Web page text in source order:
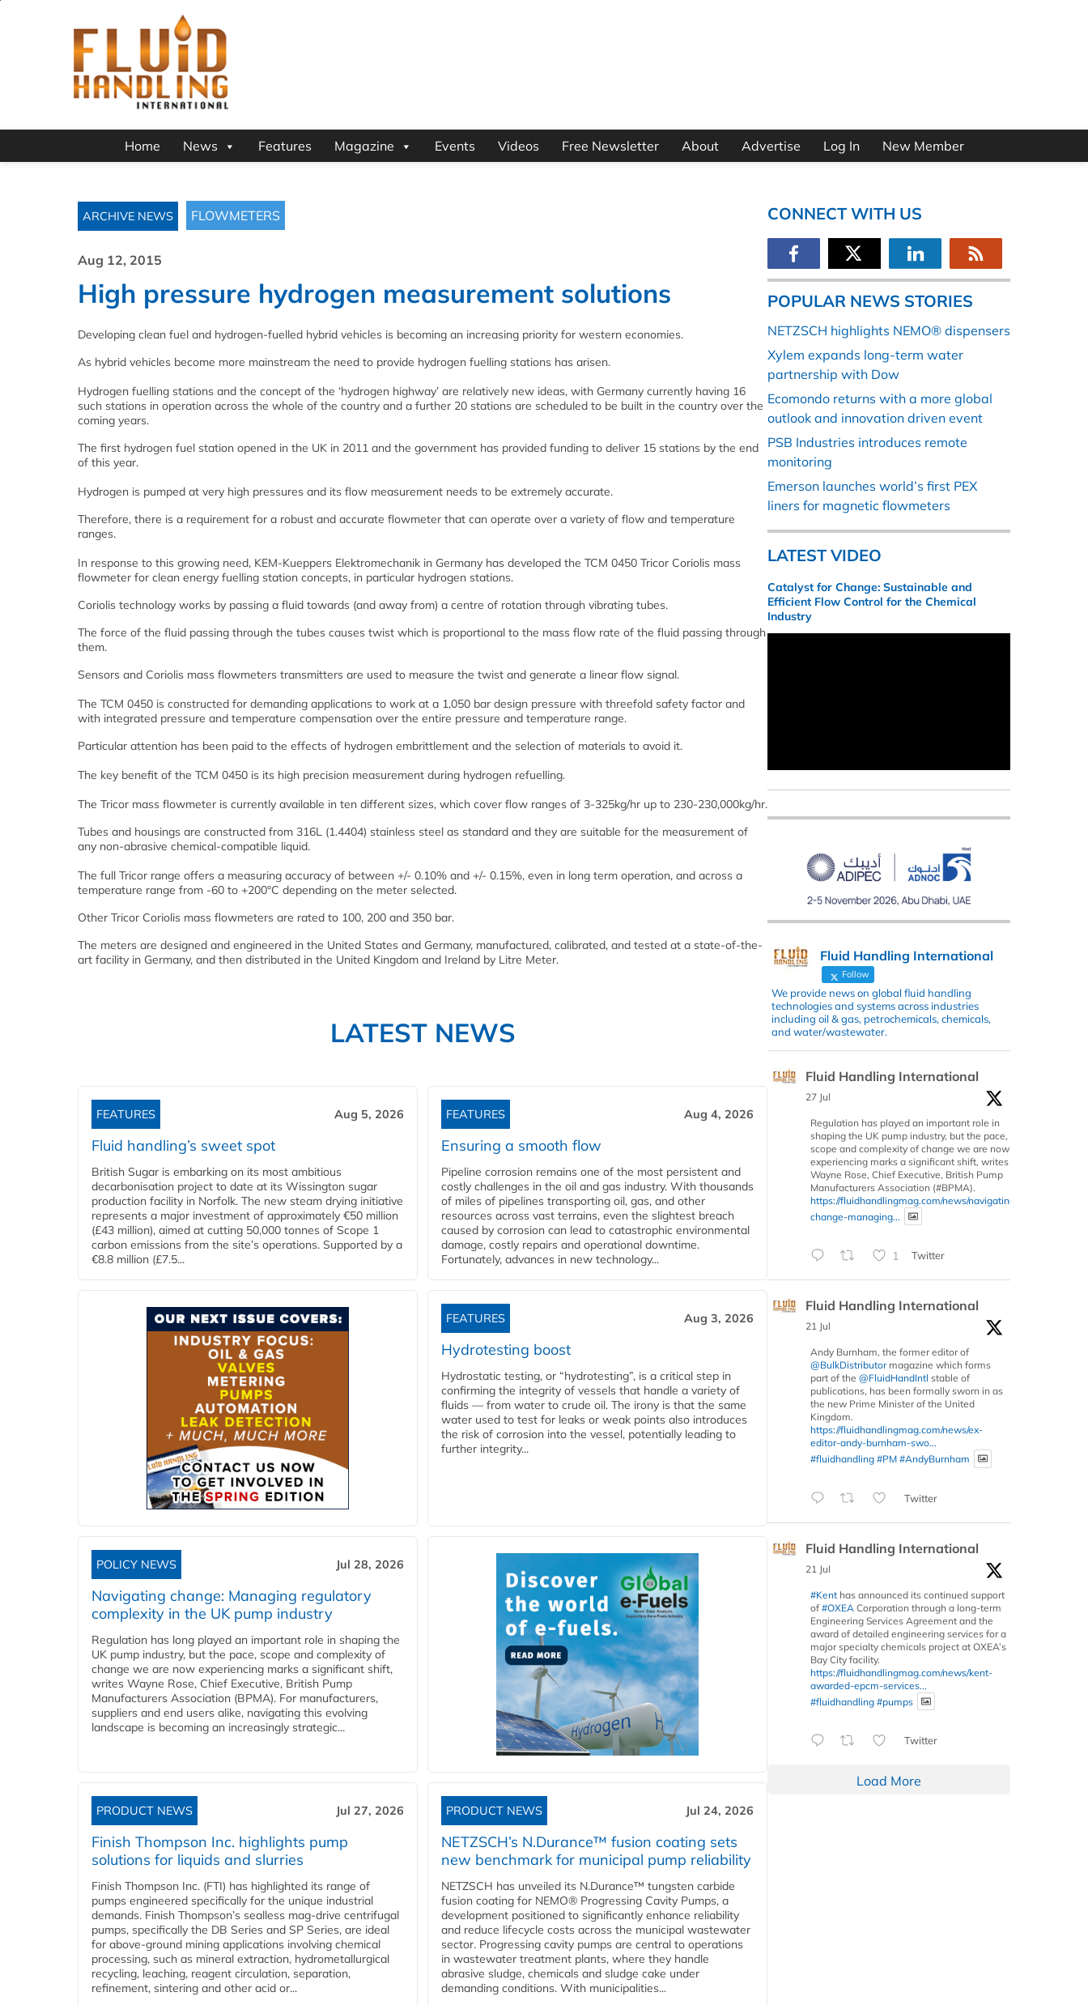
Home News Features Magazine Events Videos Free Newsletter About Advertise Log In New Member
ARCHIVE NEWS FLOWMETERS
Aug 12, 2015
High pressure hydrogen measurement solutions
Developing clean fuel and hydrogen-fuelled hybrid vehicles is becoming an increasing priority for western economies.
As hybrid vehicles become more mainstream the need to provide hydrogen fuelling stations has arisen.
Hydrogen fuelling stations and the concept of the ‘hydrogen highway’ are relatively new ideas, with Germany currently having 16
such stations in operation across the whole of the country and a further 20 stations are scheduled to be built in the country over the
coming years.
The first hydrogen fuel station opened in the UK in 2011 and the government has provided funding to deliver 15 stations by the end
of this year.
Hydrogen is pumped at very high pressures and its flow measurement needs to be extremely accurate.
Therefore, there is a requirement for a robust and accurate flowmeter that can operate over a variety of flow and temperature
ranges.
In response to this growing need, KEM-Kueppers Elektromechanik in Germany has developed the TCM 0450 Tricor Coriolis mass
flowmeter for clean energy fuelling station concepts, in particular hydrogen stations.
Coriolis technology works by passing a fluid towards (and away from) a centre of rotation through vibrating tubes.
The force of the fluid passing through the tubes causes twist which is proportional to the mass flow rate of the fluid passing through
them.
Sensors and Coriolis mass flowmeters transmitters are used to measure the twist and generate a linear flow signal.
The TCM 0450 is constructed for demanding applications to work at a 1,050 bar design pressure with threefold safety factor and
with integrated pressure and temperature compensation over the entire pressure and temperature range.
Particular attention has been paid to the effects of hydrogen embrittlement and the selection of materials to avoid it.
The key benefit of the TCM 0450 is its high precision measurement during hydrogen refuelling.
The Tricor mass flowmeter is currently available in ten different sizes, which cover flow ranges of 3-325kg/hr up to 230-230,000kg/hr.
Tubes and housings are constructed from 316L (1.4404) stainless steel as standard and they are suitable for the measurement of
any non-abrasive chemical-compatible liquid.
The full Tricor range offers a measuring accuracy of between +/- 0.10% and +/- 0.15%, even in long term operation, and across a
temperature range from -60 to +200°C depending on the meter selected.
Other Tricor Coriolis mass flowmeters are rated to 100, 200 and 350 bar.
The meters are designed and engineered in the United States and Germany, manufactured, calibrated, and tested at a state-of-the-
art facility in Germany, and then distributed in the United Kingdom and Ireland by Litre Meter.
LATEST NEWS
FEATURES Aug 5, 2026
Fluid handling’s sweet spot
British Sugar is embarking on its most ambitious
decarbonisation project to date at its Wissington sugar
production facility in Norfolk. The new steam drying initiative
represents a major investment of approximately €50 million
(£43 million), aimed at cutting 50,000 tonnes of Scope 1
carbon emissions from the site’s operations. Supported by a
€8.8 million (£7.5...
FEATURES Aug 4, 2026
Ensuring a smooth flow
Pipeline corrosion remains one of the most persistent and
costly challenges in the oil and gas industry. With thousands
of miles of pipelines transporting oil, gas, and other
resources across vast terrains, even the slightest breach
caused by corrosion can lead to catastrophic environmental
damage, costly repairs and operational downtime.
Fortunately, advances in new technology...
FEATURES Aug 3, 2026
Hydrotesting boost
Hydrostatic testing, or “hydrotesting”, is a critical step in
confirming the integrity of vessels that handle a variety of
fluids — from water to crude oil. The irony is that the same
water used to test for leaks or weak points also introduces
the risk of corrosion into the vessel, potentially leading to
further integrity...
POLICY NEWS Jul 28, 2026
Navigating change: Managing regulatory
complexity in the UK pump industry
Regulation has long played an important role in shaping the
UK pump industry, but the pace, scope and complexity of
change we are now experiencing marks a significant shift,
writes Wayne Rose, Chief Executive, British Pump
Manufacturers Association (BPMA). For manufacturers,
suppliers and end users alike, navigating this evolving
landscape is becoming an increasingly strategic...
PRODUCT NEWS Jul 27, 2026
Finish Thompson Inc. highlights pump
solutions for liquids and slurries
Finish Thompson Inc. (FTI) has highlighted its range of
pumps engineered specifically for the unique industrial
demands. Finish Thompson’s sealless mag-drive centrifugal
pumps, specifically the DB Series and SP Series, are ideal
for above-ground mining applications involving chemical
processing, such as mineral extraction, hydrometallurgical
recycling, leaching, reagent circulation, separation,
refinement, sintering and other acid or...
PRODUCT NEWS Jul 24, 2026
NETZSCH’s N.Durance™ fusion coating sets
new benchmark for municipal pump reliability
NETZSCH has unveiled its N.Durance™ tungsten carbide
fusion coating for NEMO® Progressing Cavity Pumps, a
development positioned to significantly enhance reliability
and reduce lifecycle costs across the municipal wastewater
sector. Progressing cavity pumps are central to operations
in wastewater treatment plants, where they handle
abrasive sludge, chemicals and sludge cake under
demanding conditions. With municipalities...
CONNECT WITH US
POPULAR NEWS STORIES
NETZSCH highlights NEMO® dispensers
Xylem expands long-term water
partnership with Dow
Ecomondo returns with a more global
outlook and innovation driven event
PSB Industries introduces remote
monitoring
Emerson launches world’s first PEX
liners for magnetic flowmeters
LATEST VIDEO
Catalyst for Change: Sustainable and
Efficient Flow Control for the Chemical
Industry
Fluid Handling International
Follow
We provide news on global fluid handling
technologies and systems across industries
including oil & gas, petrochemicals, chemicals,
and water/wastewater.
Fluid Handling International
27 Jul
Regulation has played an important role in
shaping the UK pump industry, but the pace,
scope and complexity of change we are now
experiencing marks a significant shift, writes
Wayne Rose, Chief Executive, British Pump
Manufacturers Association (#BPMA).
https://fluidhandlingmag.com/news/navigating-
change-managing...
1 Twitter
Fluid Handling International
21 Jul
Andy Burnham, the former editor of
@BulkDistributormagazine which forms
part of the @FluidHandIntl stable of
publications, has been formally sworn in as
the new Prime Minister of the United
Kingdom.
https://fluidhandlingmag.com/news/ex-
editor-andy-burnham-swo...
#fluidhandling #PM #AndyBurnham
Twitter
Fluid Handling International
21 Jul
#Kent has announced its continued support
of #OXEA Corporation through a long-term
Engineering Services Agreement and the
award of detailed engineering services for a
major specialty chemicals project at OXEA’s
Bay City facility.
https://fluidhandlingmag.com/news/kent-
awarded-epcm-services...
#fluidhandling #pumps
Twitter
Load More